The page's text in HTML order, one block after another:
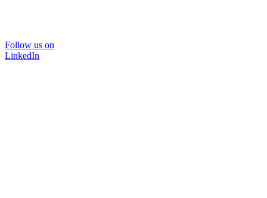
Follow us on
LinkedIn